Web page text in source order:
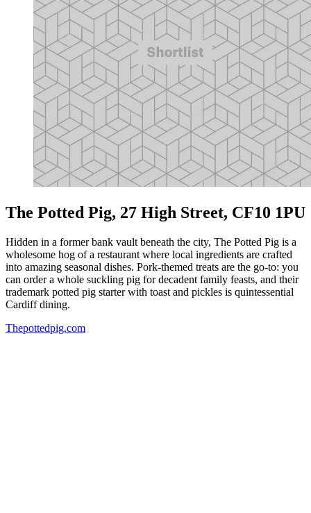
The Potted Pig, 27 High Street, CF10 1PU
Hidden in a former bank vault beneath the city, The Potted Pig is a
wholesome hog of a restaurant where local ingredients are crafted
into amazing seasonal dishes. Pork-themed treats are the go-to: you
can order a whole suckling pig for decadent family feasts, and their
trademark potted pig starter with toast and pickles is quintessential
Cardiff dining.
Thepottedpig.com